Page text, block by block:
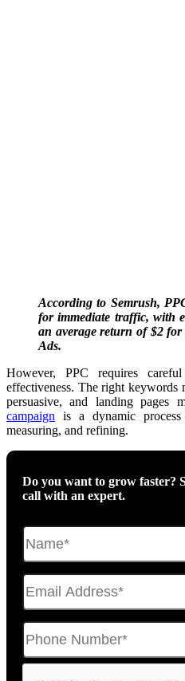
According to Semrush,
for immediate traffic, with
an average return of $2 for
Ads.
However, PPC requires
effectiveness. The right keywords
persuasive, and landing pages
campaign is a dynamic
measuring, and refining.
Do you want to grow faster?
call with an expert.